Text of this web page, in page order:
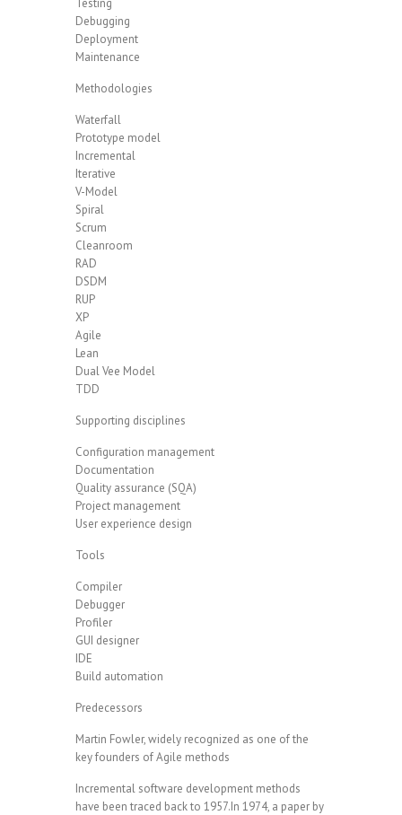
Testing
Debugging
Deployment
Maintenance
Methodologies
Waterfall
Prototype model
Incremental
Iterative
V-Model
Spiral
Scrum
Cleanroom
RAD
DSDM
RUP
XP
Agile
Lean
Dual Vee Model
TDD
Supporting disciplines
Configuration management
Documentation
Quality assurance (SQA)
Project management
User experience design
Tools
Compiler
Debugger
Profiler
GUI designer
IDE
Build automation
Predecessors
Martin Fowler, widely recognized as one of the
key founders of Agile methods
Incremental software development methods
have been traced back to 1957.In 1974, a paper by